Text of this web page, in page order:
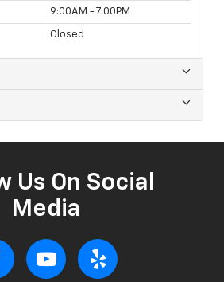
9:00AM - 7:00PM
Closed
Us On Social
Media